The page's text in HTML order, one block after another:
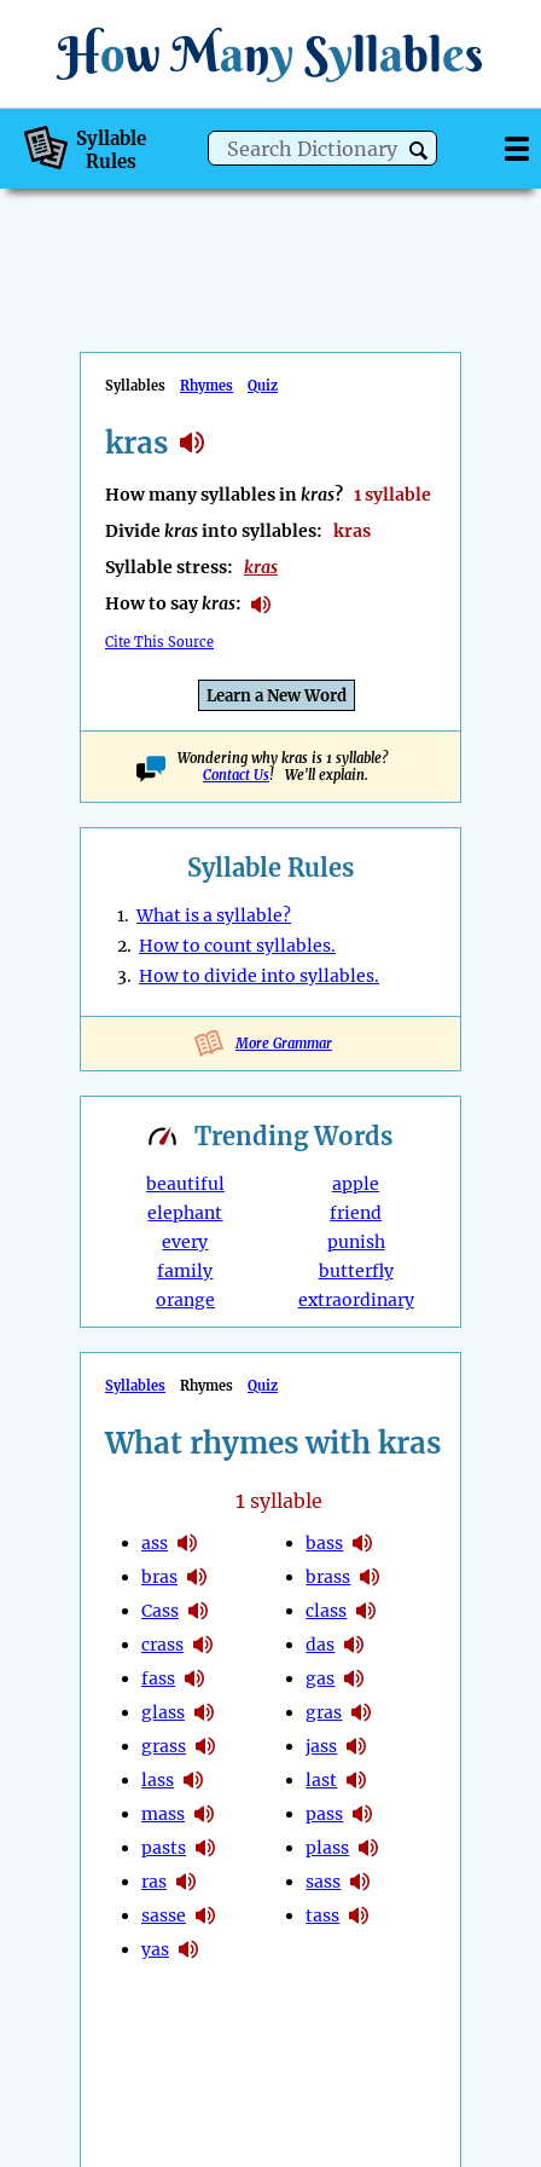
How Many Syllables
Syllable
Rules
Syllables Rhymes Quiz
kras
How many syllables inkras? 1 syllable
Dividekrasinto syllables: kras
Syllable stress: kras
How to saykras:
Cite This Source
Learn a New Word
Wondering why kras is 1 syllable?
Contact Us! We'll explain.
Syllable Rules
1.What is a syllable?
2. How to count syllables.
3. How to divide into syllables.
More Grammar
TrendingWords
beautiful
elephant
every
family
orange
apple
friend
punish
butterfly
extraordinary
Syllables Rhymes Quiz
What rhymes with kras
1syllable
ass
bras
Cass
crass
fass
glass
grass
lass
mass
pasts
ras
sasse
yas
bass
brass
class
das
gas
gras
jass
last
pass
plass
sass
tass